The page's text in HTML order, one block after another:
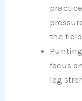
the
focus
leg